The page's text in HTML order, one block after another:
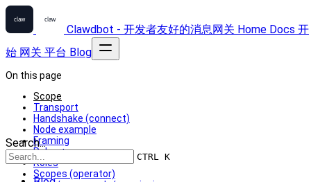
Clawdbot - 开发者友好的消息网关 Home Docs 开
始 网关 平台 Blog
Search...
CTRL K
On this page
Scope
Transport
Handshake (connect)
Node example
Framing
Roles + scopes
Roles
Scopes (operator)